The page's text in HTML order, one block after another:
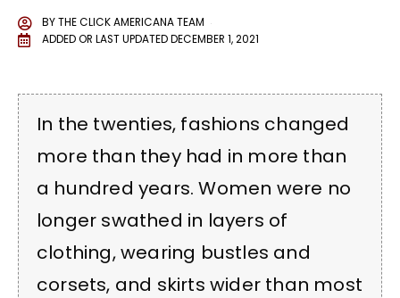
BYTHE CLICK AMERICANA TEAM
ADDED OR LAST UPDATEDDECEMBER 1, 2021
In the twenties, fashions changed
more than they had in more than
a hundred years. Women were no
longer swathed in layers of
clothing, wearing bustles and
corsets, and skirts wider than most